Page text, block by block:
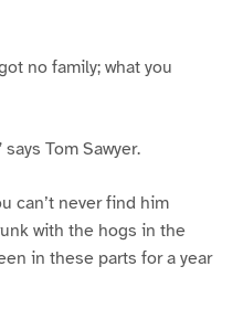
no family; what you
Tom Sawyer.
can’t never find him
with the hogs in the
in these parts for a year